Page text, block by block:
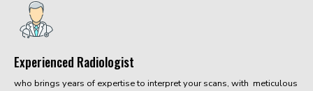
Experienced Radiologist
who brings years of expertise to interpret your scans, with meticulous